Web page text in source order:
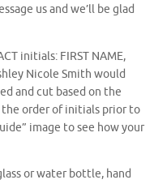
us and we’ll be glad
initials: FIRST NAME,
Nicole Smith would
and cut based on the
order of initials prior to
image to see how your
or water bottle, hand